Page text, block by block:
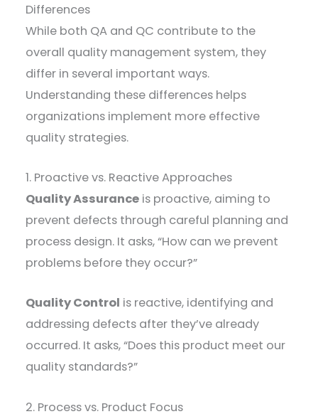
Differences
While both QA and QC contribute to the
overall quality management system, they
differ in several important ways.
Understanding these differences helps
organizations implement more effective
quality strategies.
1. Proactive vs. Reactive Approaches
Quality Assurance is proactive, aiming to
prevent defects through careful planning and
process design. It asks, “How can we prevent
problems before they occur?”
Quality Control is reactive, identifying and
addressing defects after they’ve already
occurred. It asks, “Does this product meet our
quality standards?”
2. Process vs. Product Focus